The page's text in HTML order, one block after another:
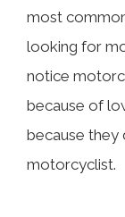
most
looking for
notice
because of
because they
motorcyclist.